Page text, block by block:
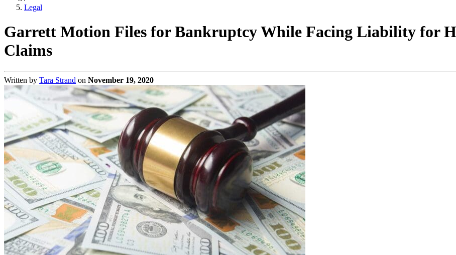
Legal
Garrett Motion Files for Bankruptcy While Facing Liability for
Claims
Written by Tara Strand on November 19, 2020